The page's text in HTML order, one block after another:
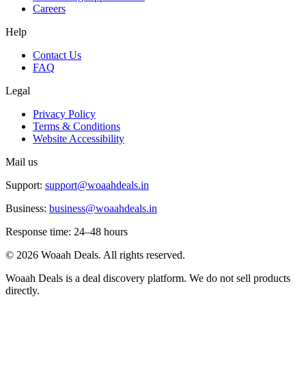
Careers
Help
Contact Us
FAQ
Legal
Privacy Policy
Terms & Conditions
Website Accessibility
Mail us
Support: support@woaahdeals.in
Business: business@woaahdeals.in
Response time: 24–48 hours
© 2026 Woaah Deals. All rights reserved.
Woaah Deals is a deal discovery platform. We do not sell products
directly.